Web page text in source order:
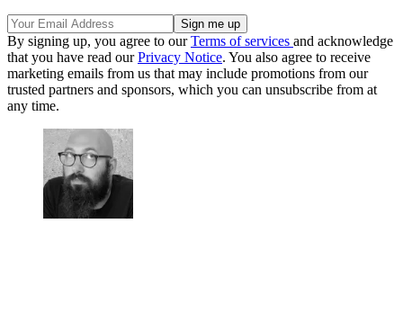
By signing up, you agree to ourTerms of services and acknowledge
that you have read ourPrivacy Notice. You also agree to receive
marketing emails from us that may include promotions from our
trusted partners and sponsors, which you can unsubscribe from at
any time.